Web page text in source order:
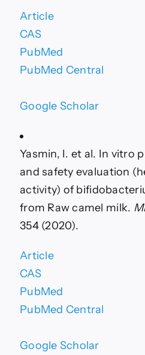
Article
CAS
PubMed
PubMed Central
Google Scholar
Yasmin, I. et al. In vitro
and safety evaluation
activity) of
from Raw camel milk.
354 (2020).
Article
CAS
PubMed
PubMed Central
Google Scholar